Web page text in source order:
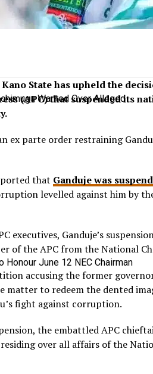
Wanted Over Alleged
June 12 NEC Chairman
State has upheld the
(APC) that suspended its
ex parte order restraining
that Ganduje was
levelled against him by
executives, Ganduje’s
of the APC from the National
accusing the former
matter to redeem the dented
fight against corruption.
the embattled APC
over all affairs of the